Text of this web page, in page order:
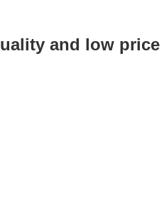
and low price